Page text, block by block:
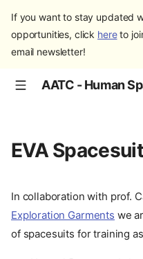
If you want to stay updated
opportunities, click hereto
email newsletter!
EVA Spacesuit
In collaboration with prof.
Exploration Garments we
of spacesuits for training